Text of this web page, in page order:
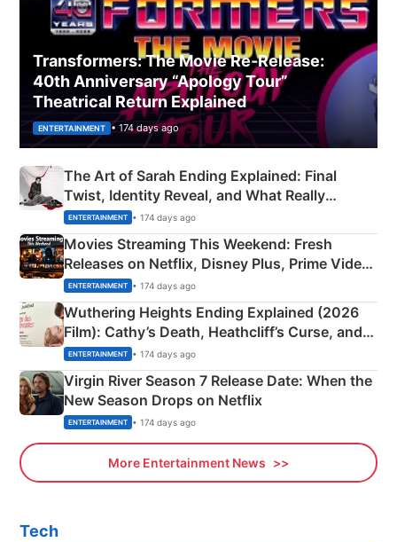
Transformers: The Movie Re‑Release:
40th Anniversary “Apology Tour”
Theatrical Return Explained
ENTERTAINMENT • 174 days ago
The Art of Sarah Ending Explained: Final
Twist, Identity Reveal, and What Really
Happened
ENTERTAINMENT • 174 days ago
Movies Streaming This Weekend: Fresh
Releases on Netflix, Disney Plus, Prime Video
& More
ENTERTAINMENT • 174 days ago
Wuthering Heights Ending Explained (2026
Film): Cathy’s Death, Heathcliff’s Curse, and
Emerald Fennell’s Twist
ENTERTAINMENT • 174 days ago
Virgin River Season 7 Release Date: When the
New Season Drops on Netflix
ENTERTAINMENT • 174 days ago
More Entertainment News
Tech